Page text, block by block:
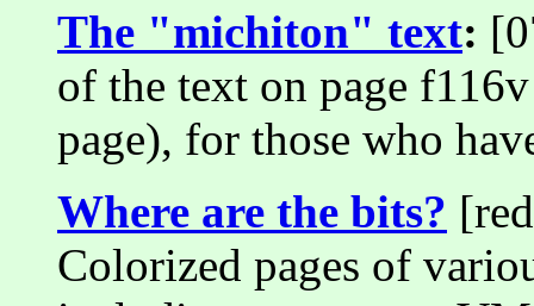
The "michiton" text:
of the text on page
page), for those who
Where are the bits?
Colorized pages of